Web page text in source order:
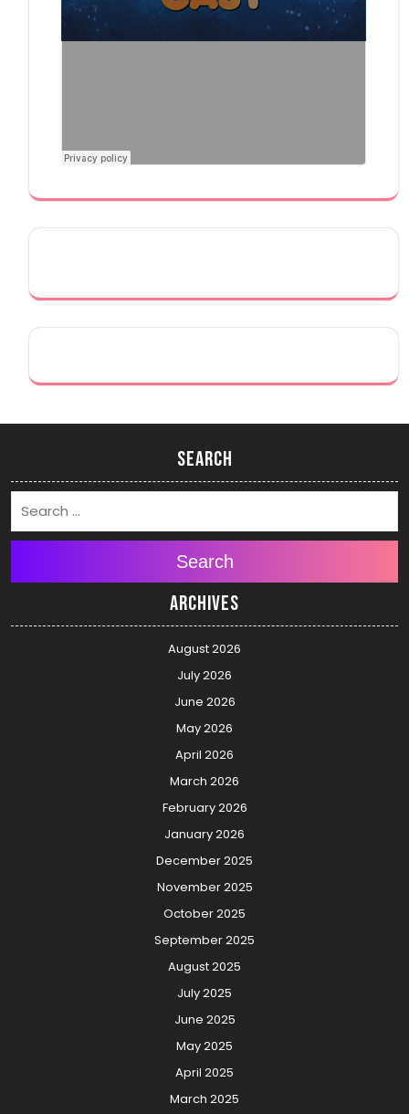
Search
Search
Archives
August 2026
July 2026
June 2026
May 2026
April 2026
March 2026
February 2026
January 2026
December 2025
November 2025
October 2025
September 2025
August 2025
July 2025
June 2025
May 2025
April 2025
March 2025